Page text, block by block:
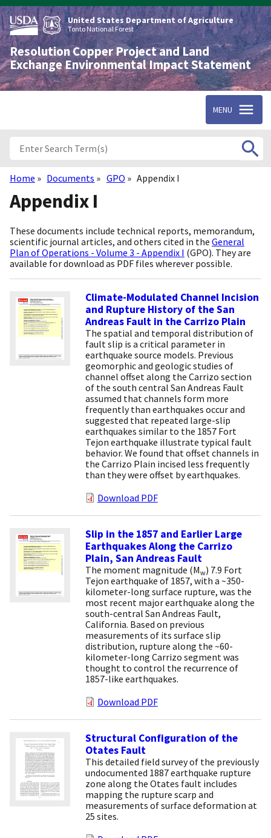
Skip
to
main
content
United States Department of Agriculture
Tonto National Forest
Resolution Copper Project and Land
Exchange Environmental Impact Statement
MENU
Breadcrumb
Home Documents GPO Appendix I
Appendix I
These documents include technical reports, memorandum,
scientific journal articles, and others cited in the General
Plan of Operations - Volume 3 - Appendix I (GPO). They are
available for download as PDF files wherever possible.
Climate-Modulated Channel Incision
and Rupture History of the San
Andreas Fault in the Carrizo Plain
The spatial and temporal distribution of
fault slip is a critical parameter in
earthquake source models. Previous
geomorphic and geologic studies of
channel offset along the Carrizo section
of the south central San Andreas Fault
assumed that channels form more
frequently than earthquakes occur and
suggested that repeated large-slip
earthquakes similar to the 1857 Fort
Tejon earthquake illustrate typical fault
behavior. We found that offset channels in
the Carrizo Plain incised less frequently
than they were offset by earthquakes.
Download PDF
Slip in the 1857 and Earlier Large
Earthquakes Along the Carrizo
Plain, San Andreas Fault
The moment magnitude (Mw) 7.9 Fort
Tejon earthquake of 1857, with a ~350-
kilometer-long surface rupture, was the
most recent major earthquake along the
south-central San Andreas Fault,
California. Based on previous
measurements of its surface slip
distribution, rupture along the ~60-
kilometer-long Carrizo segment was
thought to control the recurrence of
1857-like earthquakes.
Download PDF
Structural Configuration of the
Otates Fault
This detailed field survey of the previously
undocumented 1887 earthquake rupture
zone along the Otates fault includes
mapping the rupture scarp and
measurements of surface deformation at
25 sites.